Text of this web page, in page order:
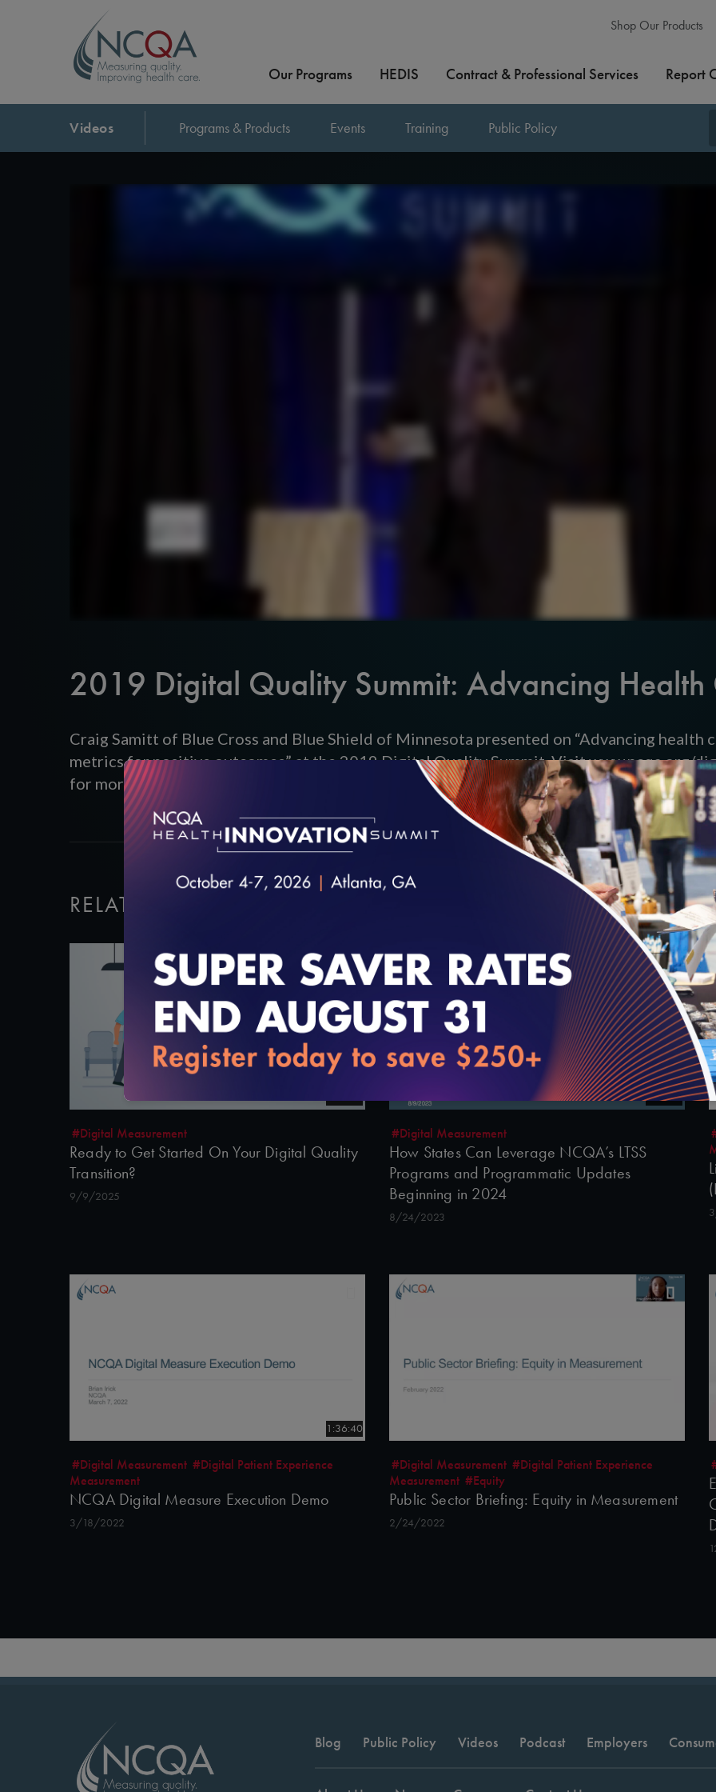
Shop Our Products
Our Programs HEDIS Contract & Professional Services Report
Videos Programs & Products Events Training Public Policy
2019 Digital Quality Summit: Advancing Health
Craig Samitt of Blue Cross and Blue Shield of Minnesota presented on “Advancing health
metrics for positive outcomes” at the 2019 Digital Quality Summit. Visit www.ncqa.org/
for more information.
RELATED VIDEOS
#Digital Measurement
Ready to Get Started On Your Digital Quality
Transition?
9/9/2025
45:55
#Digital Measurement
How States Can Leverage NCQA’s LTSS
Programs and Programmatic Updates
Beginning in 2024
8/24/2023
1:36:40
#Digital Measurement #Digital Patient Experience
Measurement
NCQA Digital Measure Execution Demo
3/18/2022
#Digital Measurement #Digital Patient Experience
Measurement #Equity
Public Sector Briefing: Equity in Measurement
2/24/2022
Blog Public Policy Videos Podcast Employers